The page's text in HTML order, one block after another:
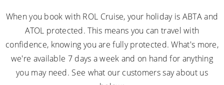
When you book with ROL Cruise, your holiday is ABTA and
ATOL protected. This means you can travel with
confidence, knowing you are fully protected. What's more,
we're available 7 days a week and on hand for anything
you may need. See what our customers say about us